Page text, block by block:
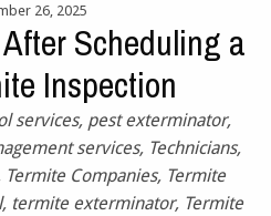
26, 2025
Scheduling a
Inspection
services, pest exterminator,
services, Technicians,
Termite Companies, Termite
, termite exterminator, Termite